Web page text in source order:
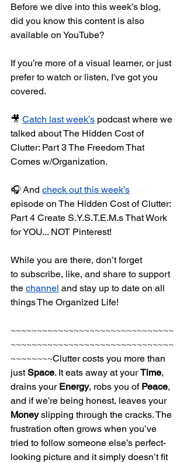
Before we dive into this week’s blog,
did you know this content is also
available on YouTube?
If you’re more of a visual learner, or just
prefer to watch or listen, I've got you
covered.
🎥 Catch last week’s podcast where we
talked about The Hidden Cost of
Clutter: Part 3 The Freedom That
Comes w/Organization.
🎧 And check out this week’s
episode on The Hidden Cost of Clutter:
Part 4 Create S.Y.S.T.E.M.s That Work
for YOU... NOT Pinterest!
While you are there, don’t forget
to subscribe, like, and share to support
the channel and stay up to date on all
things The Organized Life!
~~~~~~~~~~~~~~~~~~~~~~~~~~~~~~~
~~~~~~~~~~~~~~~~~~~~~~~~~~~~~~~
~~~~~~~~Clutter costs you more than
just Space. It eats away at your Time,
drains your Energy, robs you of Peace,
and if we’re being honest, leaves your
Money slipping through the cracks. The
frustration often grows when you’ve
tried to follow someone else’s perfect-
looking picture and it simply doesn’t fit